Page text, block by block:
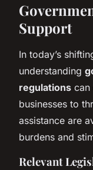
Support
In today’s
understanding
regulations can
businesses to
assistance are
burdens and
Relevant